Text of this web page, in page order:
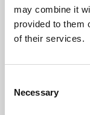
may combine it
provided to them
of their services.
Selection
Necessary